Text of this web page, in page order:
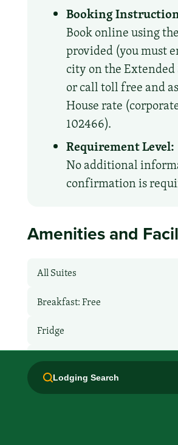
Lodging Search
Booking
Book online using
provided (you must
city on the Extended
or call toll free and
House rate
102466).
Requirement Level:
No additional
confirmation is
Amenities and
All Suites
Breakfast: Free
Fridge
Hair Dryer